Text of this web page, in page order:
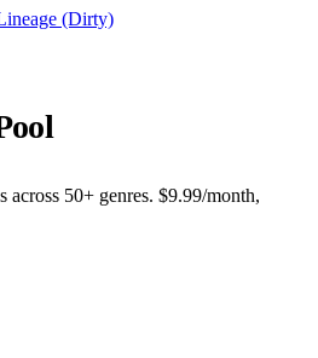
(Dirty)
across 50+ genres. $9.99/month,